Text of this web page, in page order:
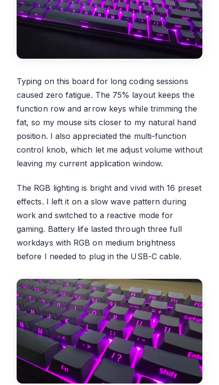
Typing on this board for long coding sessions
caused zero fatigue. The 75% layout keeps the
function row and arrow keys while trimming the
fat, so my mouse sits closer to my natural hand
position. I also appreciated the multi-function
control knob, which let me adjust volume without
leaving my current application window.
The RGB lighting is bright and vivid with 16 preset
effects. I left it on a slow wave pattern during
work and switched to a reactive mode for
gaming. Battery life lasted through three full
workdays with RGB on medium brightness
before I needed to plug in the USB-C cable.